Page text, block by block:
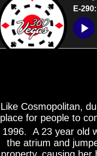
Like Cosmopolitan,
place for people to
1996. A 23 year old
the atrium and